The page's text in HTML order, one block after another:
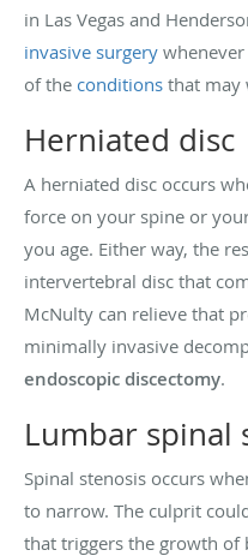
in Las Vegas and
invasive surgery
of the conditions that may
Herniated disc
A herniated disc occurs
force on your spine or
you age. Either way, the
intervertebral disc that
McNulty can relieve that
minimally invasive
endoscopic discectomy.
Lumbar spinal
Spinal stenosis occurs
to narrow. The culprit
that triggers the growth of